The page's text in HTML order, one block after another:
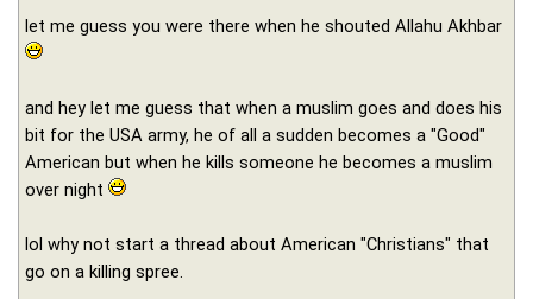
let me guess you were there when he shouted Allahu Akhbar
and hey let me guess that when a muslim goes and does his
bit for the USA army, he of all a sudden becomes a "Good"
American but when he kills someone he becomes a muslim
over night
lol why not start a thread about American "Christians" that
go on a killing spree.